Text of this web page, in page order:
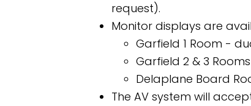
request).
Monitor displays are
Garfield 1 Room -
Garfield 2 & 3
Delaplane Board
The AV system will